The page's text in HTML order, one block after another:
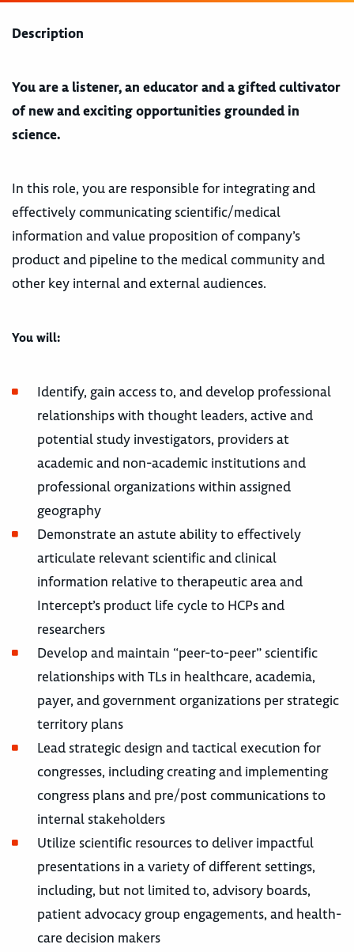
Description
You are a listener, an educator and a gifted cultivator
of new and exciting opportunities grounded in
science.
In this role, you are responsible for integrating and
effectively communicating scientific/medical
information and value proposition of company’s
product and pipeline to the medical community and
other key internal and external audiences.
You will:
Identify, gain access to, and develop professional
relationships with thought leaders, active and
potential study investigators, providers at
academic and non-academic institutions and
professional organizations within assigned
geography
Demonstrate an astute ability to effectively
articulate relevant scientific and clinical
information relative to therapeutic area and
Intercept’s product life cycle to HCPs and
researchers
Develop and maintain “peer-to-peer” scientific
relationships with TLs in healthcare, academia,
payer, and government organizations per strategic
territory plans
Lead strategic design and tactical execution for
congresses, including creating and implementing
congress plans and pre/post communications to
internal stakeholders
Utilize scientific resources to deliver impactful
presentations in a variety of different settings,
including, but not limited to, advisory boards,
patient advocacy group engagements, and health-
care decision makers